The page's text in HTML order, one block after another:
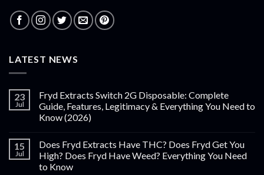
LATEST NEWS
23
Jul
Fryd Extracts Switch 2G Disposable: Complete
Guide, Features, Legitimacy & Everything You Need to
Know (2026)
15
Jul
Does Fryd Extracts Have THC? Does Fryd Get You
High? Does Fryd Have Weed? Everything You Need
to Know